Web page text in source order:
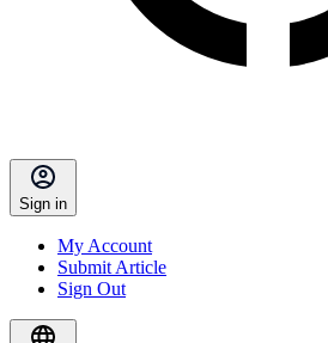
Sign in
My Account
Submit Article
Sign Out